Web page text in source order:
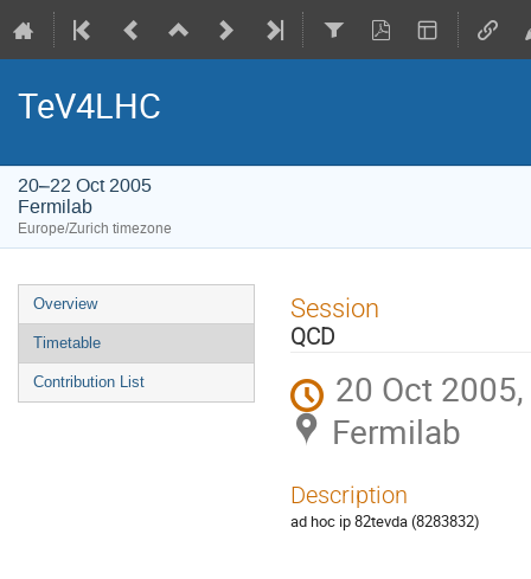
TeV4LHC
20–22 Oct 2005
Fermilab
Europe/Zurich timezone
Event
menu
Overview
Timetable
Contribution List
Session
QCD
20 Oct
Fermilab
Description
ad hoc ip 82tevda (8283832)